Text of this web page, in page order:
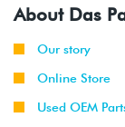
About Das
Our story
Online Store
Used OEM